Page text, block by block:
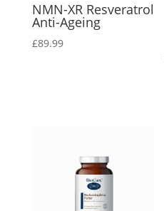
NMN-XR Resveratrol
Anti-Ageing
£89.99